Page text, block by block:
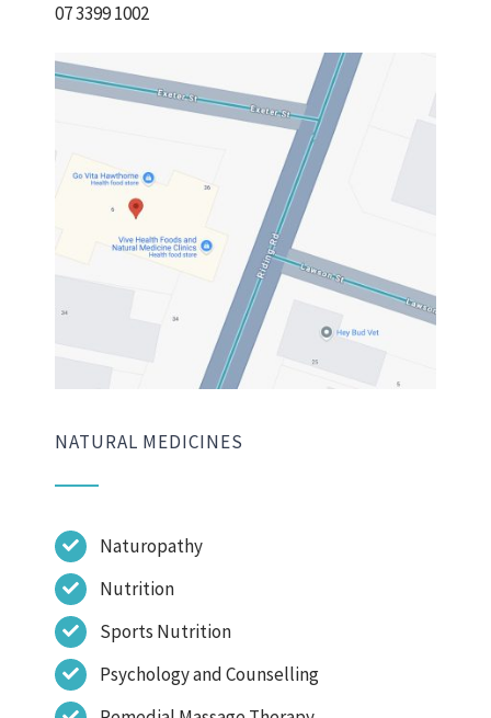
07 3399 1002
NATURAL MEDICINES
Naturopathy
Nutrition
Sports Nutrition
Psychology and Counselling